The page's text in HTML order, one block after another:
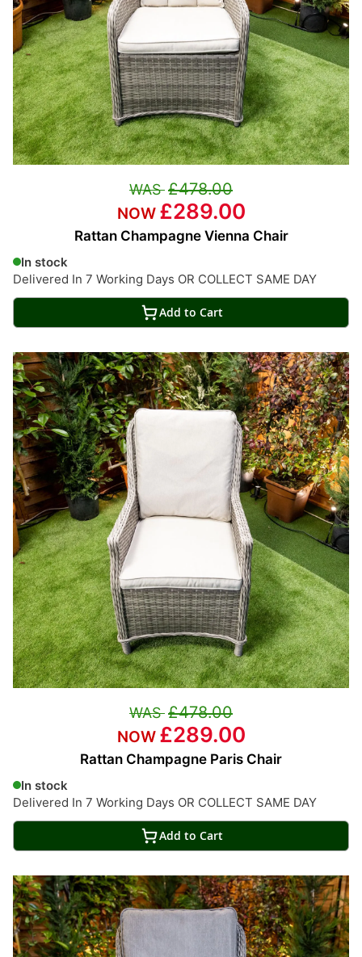
Rattan Champagne Vienna Chair
In stock
Delivered In 7 Working Days OR COLLECT SAME DAY
£478.00
£289.00
Add to Cart
Rattan Champagne Paris Chair
In stock
Delivered In 7 Working Days OR COLLECT SAME DAY
£478.00
£289.00
Add to Cart